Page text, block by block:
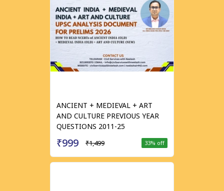
ANCIENT + MEDIEVAL + ART
AND CULTURE PREVIOUS YEAR
QUESTIONS 2011-25
₹999 ₹1,499 33% off